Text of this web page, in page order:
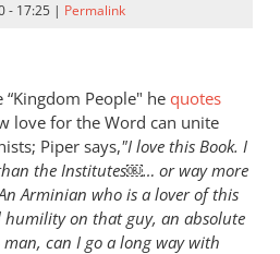
- 17:25 | Permalink
“Kingdom People" he quotes
love for the Word can unite
Piper says,"I love this Book. I
the Institutes￼… or way more
Arminian who is a lover of this
humility on that guy, an absolute
can I go a long way with